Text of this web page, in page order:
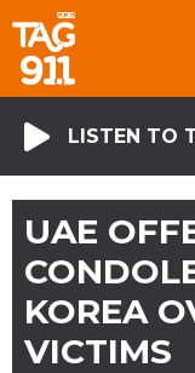
LISTEN TO
UAE
KOREA
VICTIMS